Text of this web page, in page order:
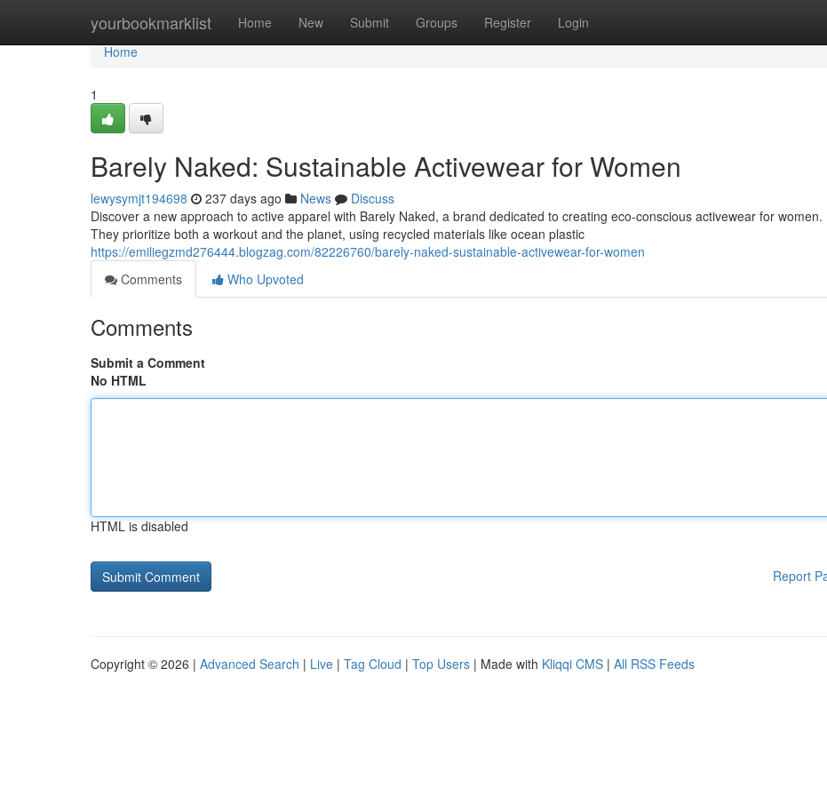
yourbookmarklist Home New Submit Groups Register Login
Home
Home
1
Barely Naked: Sustainable Activewear for Women
lewysymjt194698 237 days ago News
Discuss
Discover a new approach to active apparel with Barely Naked, a brand dedicated to creating eco-conscious activewear for women.
They prioritize both a workout and the planet, using recycled materials like ocean plastic
https://emiliegzmd276444.blogzag.com/82226760/barely-naked-sustainable-activewear-for-women
Comments
Who Upvoted
Comments
Submit a Comment
No HTML
HTML is disabled
Report
Copyright © 2026 | Advanced Search | Live | Tag Cloud | Top Users | Made with Kliqqi CMS | All RSS Feeds